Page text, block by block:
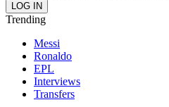
Trending
Messi
Ronaldo
EPL
Interviews
Transfers